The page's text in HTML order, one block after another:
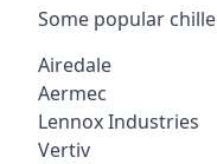
Some popular
Airedale
Aermec
Lennox Industries
Vertiv